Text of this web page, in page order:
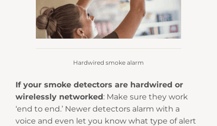
Hardwired smoke alarm
If your smoke detectors are hardwired or
wirelessly networked: Make sure they work
‘end to end.’ Newer detectors alarm with a
voice and even let you know what type of alert